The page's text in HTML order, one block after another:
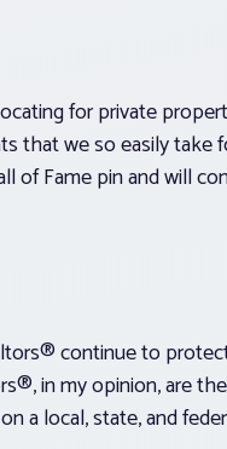
for private
that we so easily take
of Fame pin and will
continue to
in my opinion, are
a local, state, and